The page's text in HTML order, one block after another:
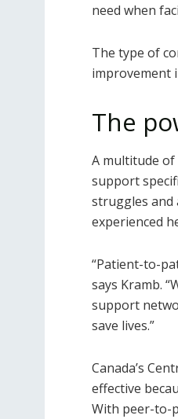
need when
The type of
improvement
The
A multitude
support
struggles and
experienced
“Patient-to-
says Kramb.
support
save lives.”
Canada’s
effective
With peer-to-